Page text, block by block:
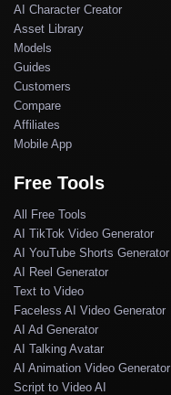
AI Character Creator
Asset Library
Models
Guides
Customers
Compare
Affiliates
Mobile App
Free Tools
All Free Tools
AI TikTok Video Generator
AI YouTube Shorts Generator
AI Reel Generator
Text to Video
Faceless AI Video Generator
AI Ad Generator
AI Talking Avatar
AI Animation Video Generator
Script to Video AI